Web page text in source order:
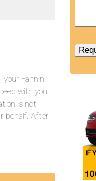
Fannin
with your
is not
behalf. After